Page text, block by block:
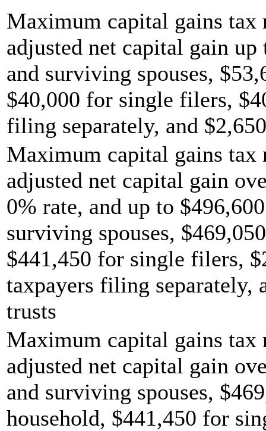
Maximum capital gains tax
adjusted net capital gain
and surviving spouses,
$40,000 for single filers,
filing separately, and
Maximum capital gains tax
adjusted net capital gain
0% rate, and up to
surviving spouses,
$441,450 for single filers,
taxpayers filing separately,
trusts
Maximum capital gains tax
adjusted net capital gain
and surviving spouses,
household, $441,450 for